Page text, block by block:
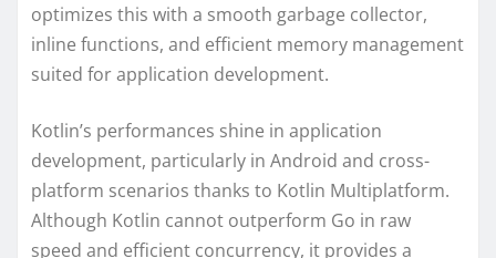
optimizes this with a smooth garbage collector,
inline functions, and efficient memory management
suited for application development.
Kotlin’s performances shine in application
development, particularly in Android and cross-
platform scenarios thanks to Kotlin Multiplatform.
Although Kotlin cannot outperform Go in raw
speed and efficient concurrency, it provides a